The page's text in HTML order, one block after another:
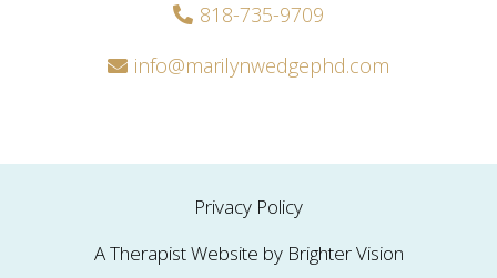
818-735-9709
info@marilynwedgephd.com
Privacy Policy
A Therapist Website by Brighter Vision